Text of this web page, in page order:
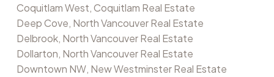
Coquitlam West, Coquitlam Real Estate
Deep Cove, North Vancouver Real Estate
Delbrook, North Vancouver Real Estate
Dollarton, North Vancouver Real Estate
Downtown NW, New Westminster Real Estate